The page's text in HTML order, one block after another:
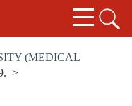
(MEDICAL
>